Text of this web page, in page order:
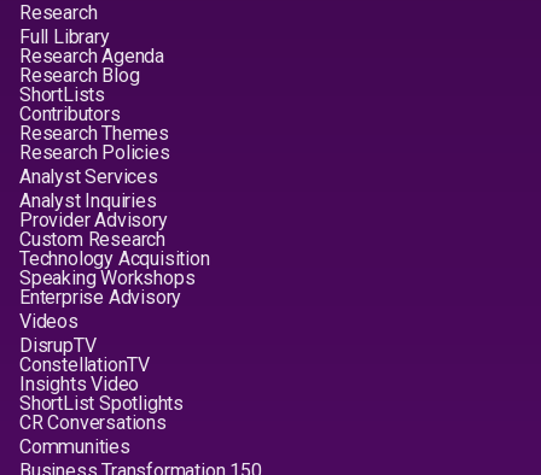
Research
Full Library
Research Agenda
Research Blog
ShortLists
Contributors
Research Themes
Research Policies
Analyst Services
Analyst Inquiries
Provider Advisory
Custom Research
Technology Acquisition
Speaking Workshops
Enterprise Advisory
Videos
DisrupTV
ConstellationTV
Insights Video
ShortList Spotlights
CR Conversations
Communities